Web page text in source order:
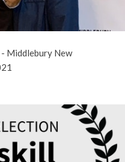
Middlebury New